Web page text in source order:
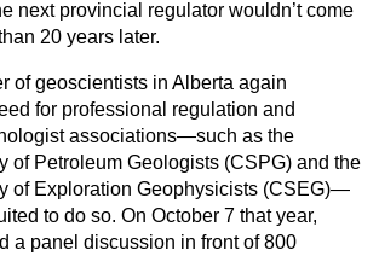
next provincial regulator wouldn’t come
20 years later.
of geoscientists in Alberta again
for professional regulation and
associations—such as the
of Petroleum Geologists (CSPG) and the
of Exploration Geophysicists (CSEG)—
to do so. On October 7 that year,
a panel discussion in front of 800